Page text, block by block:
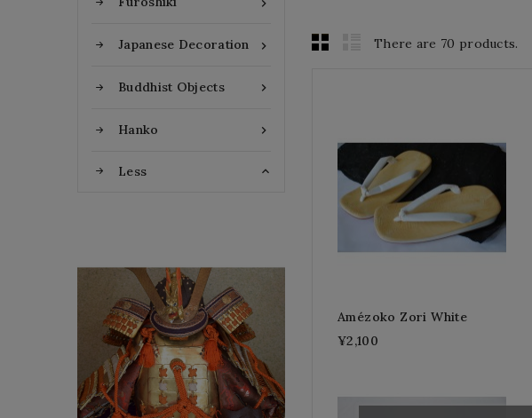


Japanese Decoration

Buddhist Objects

Hanko
Less 
Flat Discount
Homemade Gloves
There are 70 products.
Amézoko Zori White
¥2,100